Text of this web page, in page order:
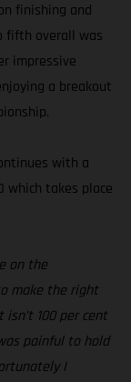
finishing and
fifth overall was
impressive
a breakout
with a
which takes place
on the
make the right
100 per cent
painful to hold
I